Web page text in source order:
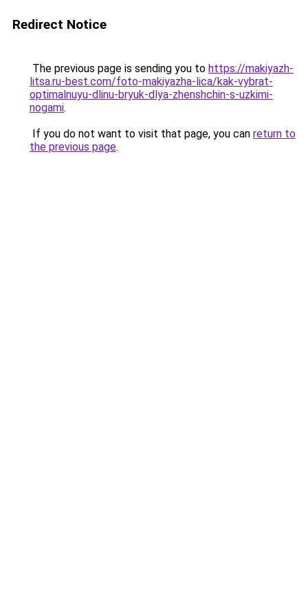
Redirect Notice
The previous page is sending you to https://makiyazh-
litsa.ru-best.com/foto-makiyazha-lica/kak-vybrat-
optimalnuyu-dlinu-bryuk-dlya-zhenshchin-s-uzkimi-
nogami.
If you do not want to visit that page, you can return to
the previous page.